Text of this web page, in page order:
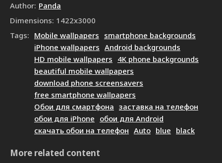
Author: Panda
Dimensions: 1422x3000
Tags: Mobile wallpapers smartphone backgrounds
iPhone wallpapers Android backgrounds
HD mobile wallpapers 4K phone backgrounds
beautiful mobile wallpapers
download phone screensavers
free smartphone wallpapers
Обои для смартфона заставка на телефон
обои для iPhone обои для Android
скачать обои на телефон Auto blue black
More related content